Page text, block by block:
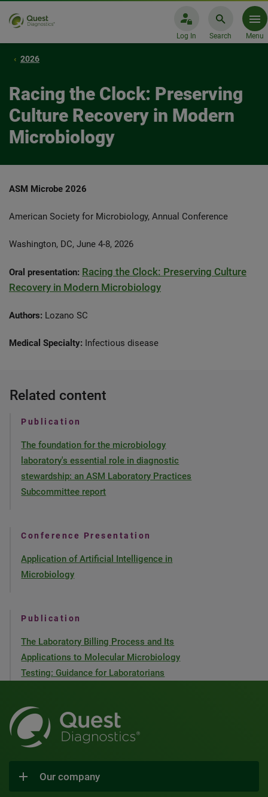
Log In Search Menu
2026
Racing the Clock: Preserving
Culture Recovery in Modern
Microbiology
ASM Microbe 2026
American Society for Microbiology, Annual Conference
Washington, DC, June 4-8, 2026
Oral presentation: Racing the Clock: Preserving Culture
Recovery in Modern Microbiology
Authors: Lozano SC
Medical Specialty: Infectious disease
Related content
Publication
The foundation for the microbiology
laboratory's essential role in diagnostic
stewardship: an ASM Laboratory Practices
Subcommittee report
Conference Presentation
Application of Artificial Intelligence in
Microbiology
Publication
The Laboratory Billing Process and Its
Applications to Molecular Microbiology
Testing: Guidance for Laboratorians
Our company